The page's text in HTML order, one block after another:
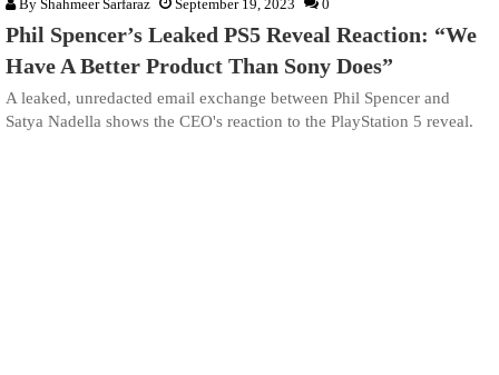
By Shahmeer Sarfaraz September 19, 2023 0
Phil Spencer’s Leaked PS5 Reveal Reaction: “We
Have A Better Product Than Sony Does”
A leaked, unredacted email exchange between Phil Spencer and
Satya Nadella shows the CEO's reaction to the PlayStation 5 reveal.